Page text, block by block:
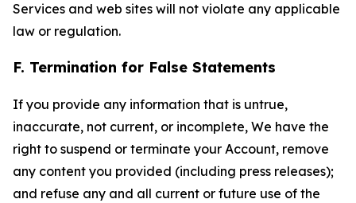
Services and web sites will not violate any applicable
law or regulation.
F. Termination for False Statements
If you provide any information that is untrue,
inaccurate, not current, or incomplete, We have the
right to suspend or terminate your Account, remove
any content you provided (including press releases);
and refuse any and all current or future use of the